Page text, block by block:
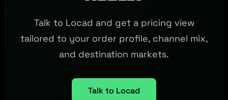
Talk to Locad and get a pricing view
tailored to your order profile, channel mix,
and destination markets.
Talk to Locad